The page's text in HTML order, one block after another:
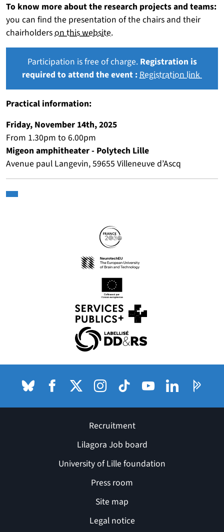
To know more about the research projects and teams:
you can find the presentation of the chairs and their
chairholderson this website.
Participation is free of charge. Registration is
required to attend the event :Registration link
Practical information:
Friday, November 14th, 2025
From 1.30pm to 6.00pm
Migeon amphitheater - Polytech Lille
Avenue paul Langevin, 59655 Villeneuve d’Ascq
(nouvelle fenêtre)
(nouvelle fenêtre)
(nouvelle fenêtre)
(nouvelle fenêtre)
(nouvelle fenêtre)
Bluesky
(nouvelle fenêtre)
Facebook
(nouvelle fenêtre)
X (anciennement Twitter) de l'Université
Instagram
(nouvelle fenêtre)
TikTok
(nouvelle fenêtre)
Youtube
(nouvelle fenêtre)
LinkedIn
(nouvellePages
Recruitment
Lilagora Job board
University of Lille foundation
Press room
Site map
Legal notice